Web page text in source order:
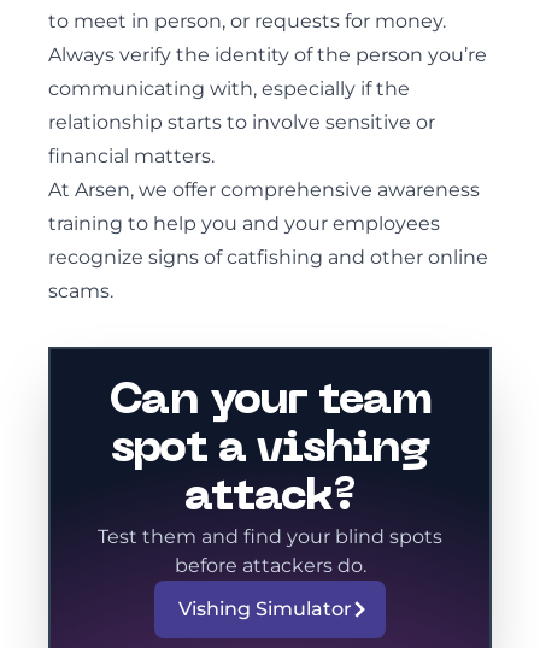
to meet in person, or requests for money.
Always verify the identity of the person you’re
communicating with, especially if the
relationship starts to involve sensitive or
financial matters.
At Arsen, we offer comprehensive awareness
training to help you and your employees
recognize signs of catfishing and other online
scams.
Can your team
spot a vishing
attack?
Test them and find your blind spots
before attackers do.
Vishing Simulator